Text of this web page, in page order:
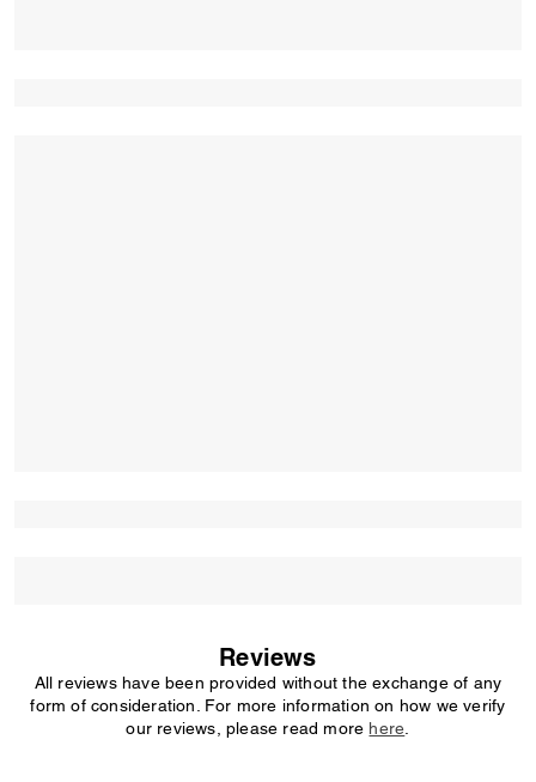
Reviews
All reviews have been provided without the exchange of any
form of consideration. For more information on how we verify
our reviews, please read more here